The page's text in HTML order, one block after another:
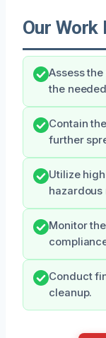
Our Work
Assess
the
Contain
further
Utilize
hazardous
Monitor
Conduct
cleanup.